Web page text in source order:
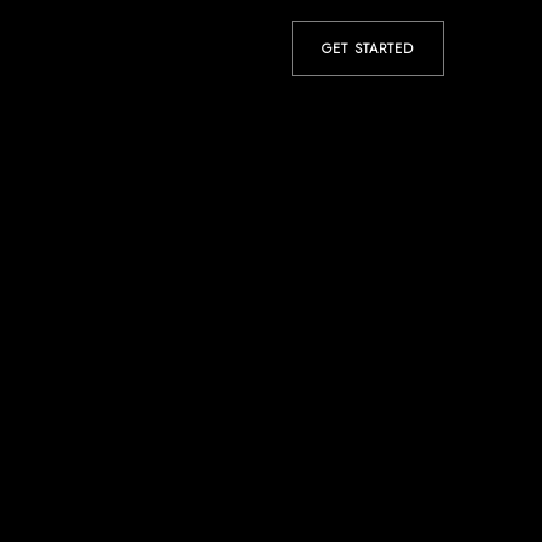
GET STARTED